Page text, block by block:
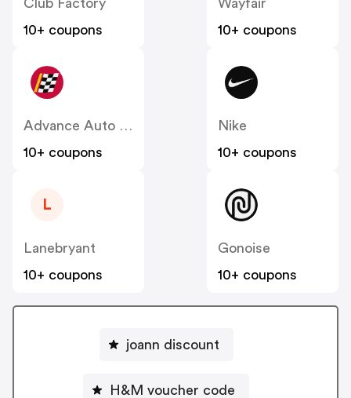
Club Factory
10+ coupons
Wayfair
10+ coupons
Advance Auto Parts
10+ coupons
Nike
10+ coupons
L
Lanebryant
10+ coupons
Gonoise
10+ coupons
joann discount
H&M voucher code